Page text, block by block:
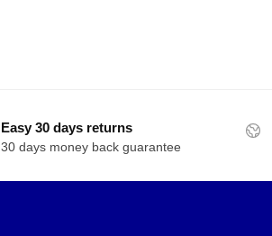
Easy 30 days returns
30 days money back guarantee